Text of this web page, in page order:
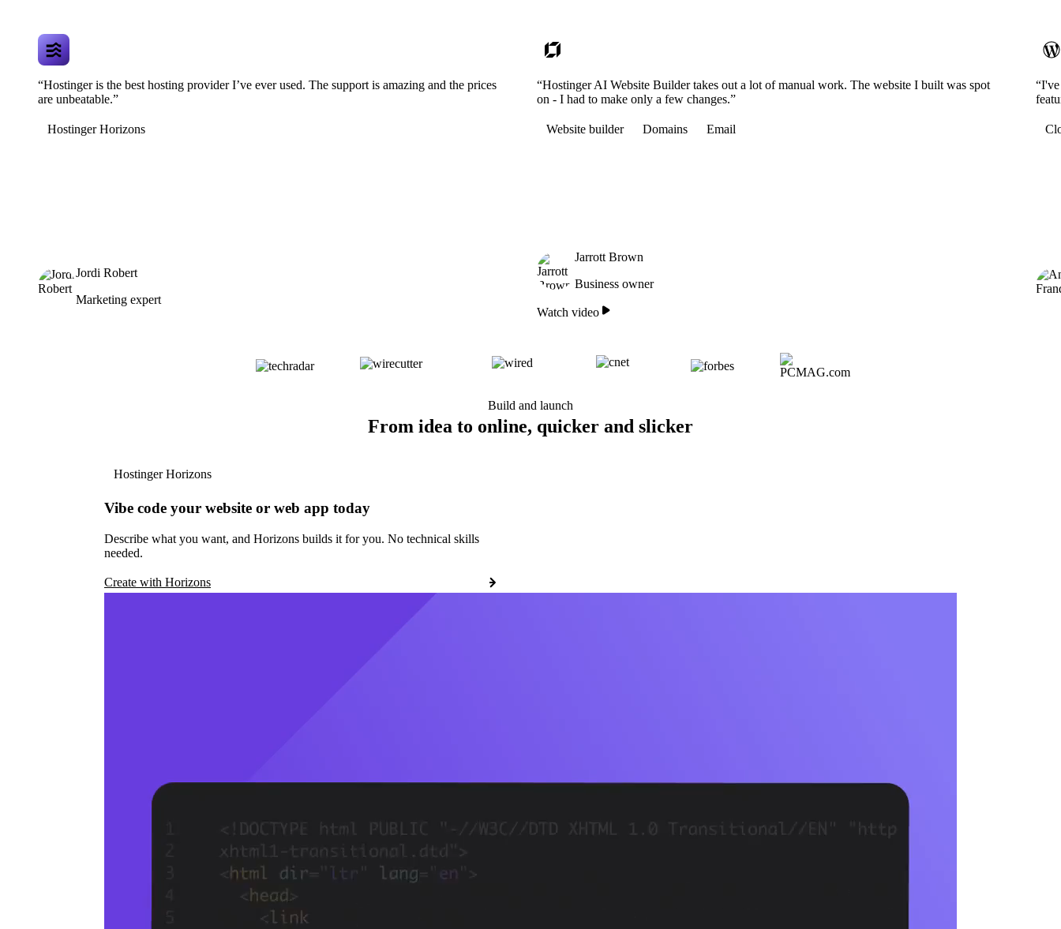
“Hostinger is the best hosting provider I’ve ever used. The support is amazing and the prices
are unbeatable.”
Hostinger Horizons
Jordi Robert
Marketing expert
“Hostinger AI Website Builder takes out a lot of manual work. The website I built was spot
on - I had to make only a few changes.”
Website builder Domains Email
Jarrott Brown
Business owner
Watch video
Build and launch
From idea to online, quicker and slicker
Hostinger Horizons
Vibe code your website or web app today
Describe what you want, and Horizons builds it for you. No technical skills
needed.
Create with Horizons